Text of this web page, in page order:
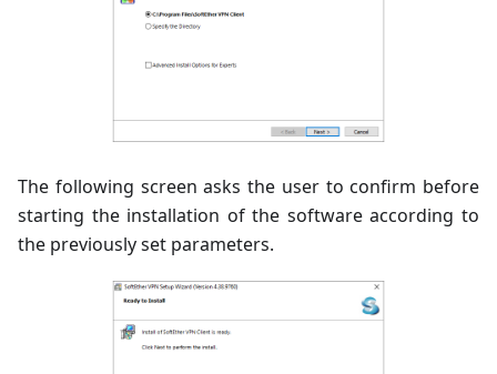
The following screen asks the user to confirm before
starting the installation of the software according to
the previously set parameters.